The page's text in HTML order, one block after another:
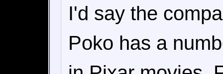
I'd say the
Poko has a